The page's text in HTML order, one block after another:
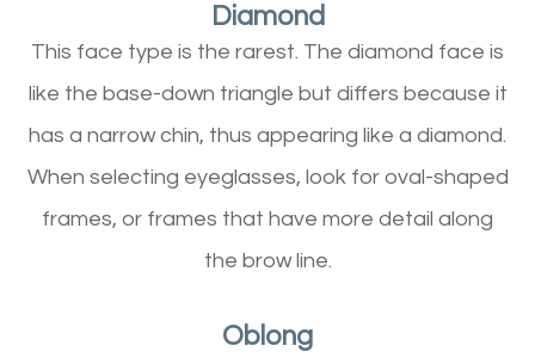
Diamond
This face type is the rarest. The diamond face is
like the base-down triangle but differs because it
has a narrow chin, thus appearing like a diamond.
When selecting eyeglasses, look for oval-shaped
frames, or frames that have more detail along
the brow line.
Oblong